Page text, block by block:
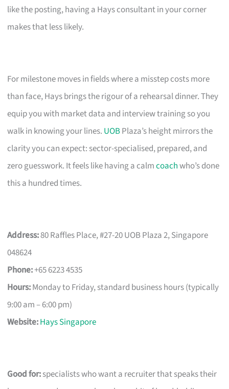
like the posting, having a Hays consultant in your corner
makes that less likely.
For milestone moves in fields where a misstep costs more
than face, Hays brings the rigour of a rehearsal dinner. They
equip you with market data and interview training so you
walk in knowing your lines. UOBPlaza’s height mirrors the
clarity you can expect: sector-specialised, prepared, and
zero guesswork. It feels like having a calmcoachwho’s done
this a hundred times.
Address:80 Raffles Place, #27-20 UOB Plaza 2, Singapore
048624
Phone:+65 6223 4535
Hours:Monday to Friday, standard business hours (typically
9:00 am – 6:00 pm)
Website:Hays Singapore
Good for:specialists who want a recruiter that speaks their